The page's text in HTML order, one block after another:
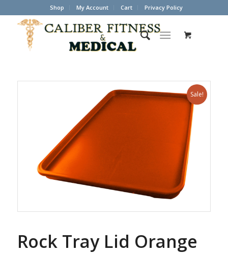
Shop My Account Cart Privacy Policy
Sale!
Rock Tray Lid Orange